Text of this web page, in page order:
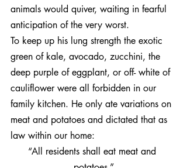
animals would quiver, waiting in fearful
anticipation of the very worst.
To keep up his lung strength the exotic
green of kale, avocado, zucchini, the
deep purple of eggplant, or off- white of
cauliflower were all forbidden in our
family kitchen. He only ate variations on
meat and potatoes and dictated that as
law within our home:
“All residents shall eat meat and